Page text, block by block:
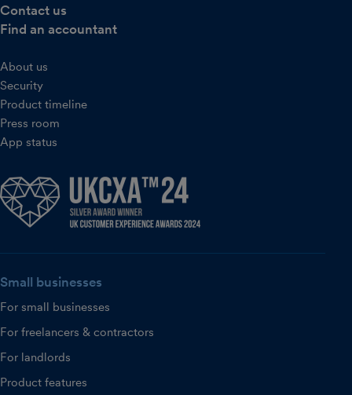
Contact us
Find an accountant
About us
Security
Product timeline
Press room
App status
Small businesses
For small businesses
For freelancers & contractors
For landlords
Product features